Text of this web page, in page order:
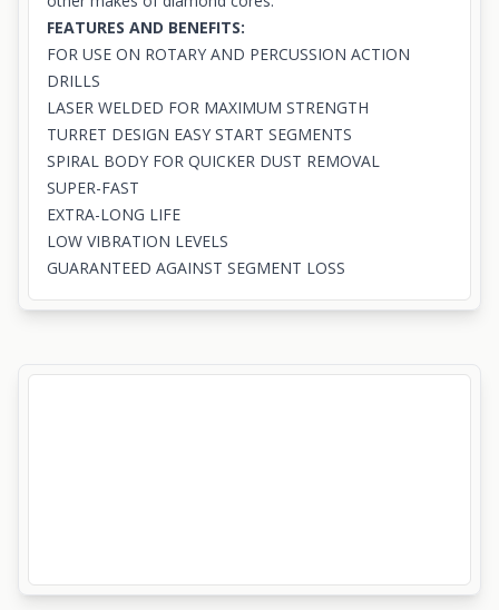
FEATURES AND BENEFITS:
FOR USE ON ROTARY AND PERCUSSION ACTION
DRILLS
LASER WELDED FOR MAXIMUM STRENGTH
TURRET DESIGN EASY START SEGMENTS
SPIRAL BODY FOR QUICKER DUST REMOVAL
SUPER-FAST
EXTRA-LONG LIFE
LOW VIBRATION LEVELS
GUARANTEED AGAINST SEGMENT LOSS